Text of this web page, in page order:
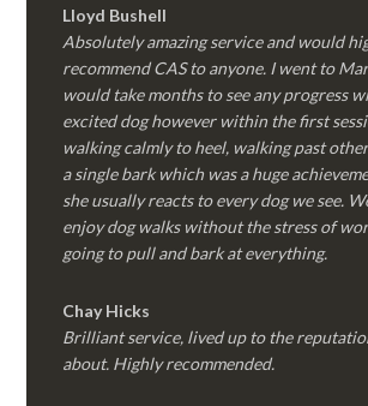
Lloyd Bushell
Absolutely amazing service and would
recommend CAS to anyone. I went to
would take months to see any progress
excited dog however within the first
walking calmly to heel, walking past
a single bark which was a huge
she usually reacts to every dog we see.
enjoy dog walks without the stress of
going to pull and bark at everything.
Chay Hicks
Brilliant service, lived up to the
about. Highly recommended.